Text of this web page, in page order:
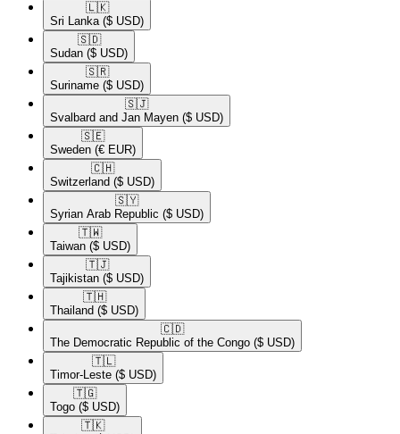
🇱🇰​
Sri Lanka ($ USD)
🇸🇩​
Sudan ($ USD)
🇸🇷​
Suriname ($ USD)
🇸🇯​
Svalbard and Jan Mayen ($ USD)
🇸🇪​
Sweden (€ EUR)
🇨🇭​
Switzerland ($ USD)
🇸🇾​
Syrian Arab Republic ($ USD)
🇹🇼​
Taiwan ($ USD)
🇹🇯​
Tajikistan ($ USD)
🇹🇭​
Thailand ($ USD)
🇨🇩​
The Democratic Republic of the Congo ($ USD)
🇹🇱​
Timor-Leste ($ USD)
🇹🇬​
Togo ($ USD)
🇹🇰​